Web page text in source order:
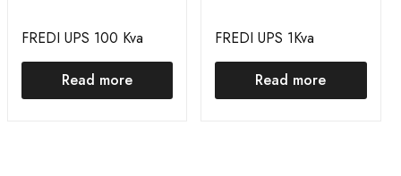
FREDI UPS 100 Kva
Read more
FREDI UPS 1Kva
Read more